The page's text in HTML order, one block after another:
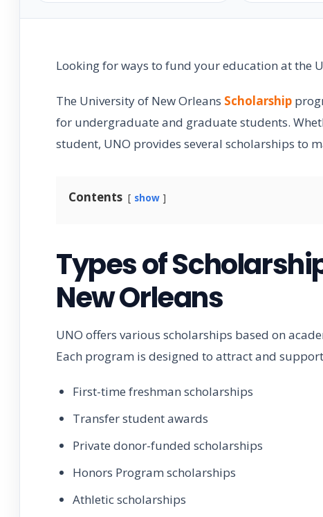
Looking for ways to fund your education at the
The University of New Orleans Scholarship
for undergraduate and graduate students.
student, UNO provides several scholarships to
Contents show
Types of
New Orleans
UNO offers various scholarships based on
Each program is designed to attract and
First-time freshman scholarships
Transfer student awards
Private donor-funded scholarships
Honors Program scholarships
Athletic scholarships